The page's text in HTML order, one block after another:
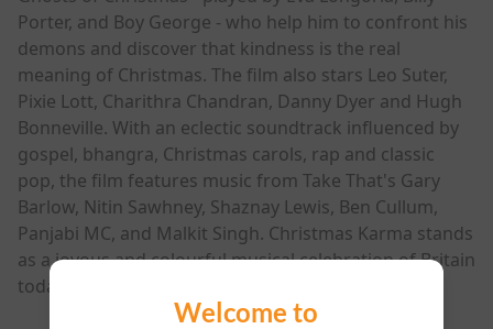
Welcome to
Porter, and Boy George - who help him to confront his
demons and discover that kindness is the real
meaning of Christmas. The film also stars Leo Suter,
Pixie Lott, Charithra Chandran, Danny Dyer and Hugh
Bonneville. With an eclectic soundtrack influenced by
gospel, bhangra, Christmas carols, rap and classic
pop, the film features music from Take That's Gary
Barlow, Nitin Sawhney, Shaznay Lewis, Ben Cullum,
Panjabi MC, and Malkit Singh. Christmas Karma stands
as a joyous and colourful musical celebration of Britain
today and all of its communities and cultures.